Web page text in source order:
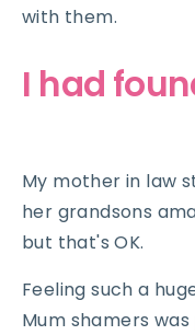
with them.
I had
My mother in law
her grandsons
but that's OK.
Feeling such a
Mum shamers